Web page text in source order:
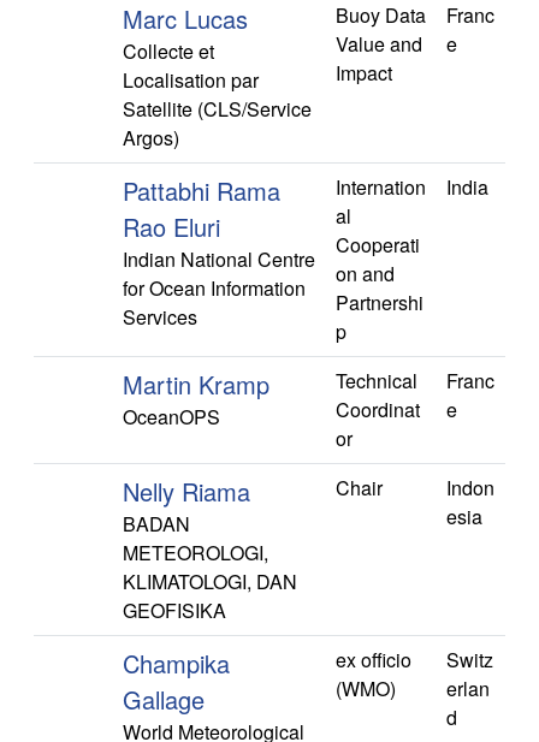
Marc Lucas
Collecte et
Localisation par
Satellite (CLS/Service
Argos)
Buoy Data
Value and
Impact
Franc
e
Pattabhi Rama
Rao Eluri
Indian National Centre
for Ocean Information
Services
Internation
al
Cooperati
on and
Partnershi
p
India
Martin Kramp
OceanOPS
Technical
Coordinat
or
Franc
e
Nelly Riama
BADAN
METEOROLOGI,
KLIMATOLOGI, DAN
GEOFISIKA
Chair
Indon
esia
Champika
Gallage
World Meteorological
ex officio
(WMO)
Switz
erlan
d